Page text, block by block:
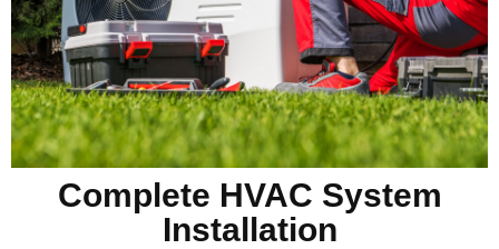
Complete HVAC System
Installation